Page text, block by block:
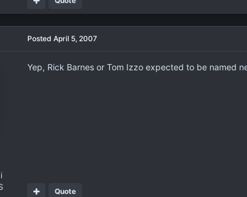
Posted April 5, 2007
Yep, Rick Barnes or Tom Izzo expected to be named
Quote